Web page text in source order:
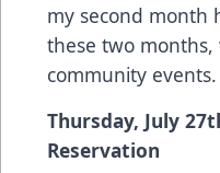
my second month
these two months,
community events.
Thursday, July
Reservation